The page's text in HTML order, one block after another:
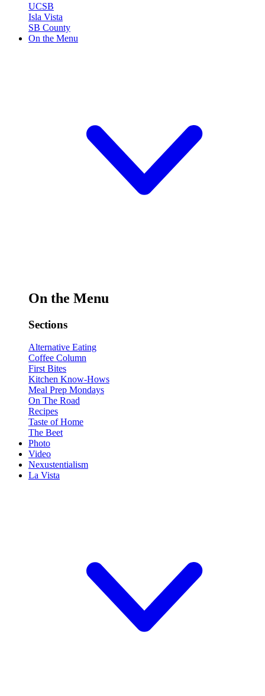
UCSB
Isla Vista
SB County
On the Menu
On the Menu
Sections
Alternative Eating
Coffee Column
First Bites
Kitchen Know-Hows
Meal Prep Mondays
On The Road
Recipes
Taste of Home
The Beet
Photo
Video
Nexustentialism
La Vista